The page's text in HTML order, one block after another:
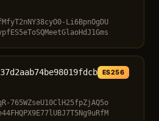
Li6BpnOgDU
ES256
765WZseU10ClH25fpZjAQ5o